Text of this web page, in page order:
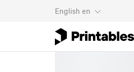
English en